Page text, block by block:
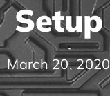
Setup
March 20, 2020